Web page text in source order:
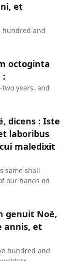
et
hundred and
octoginta
:
years, and
dicens : Iste
laboribus
maledixit
same shall
our hands on
genuit Noë,
annis, et
hundred and